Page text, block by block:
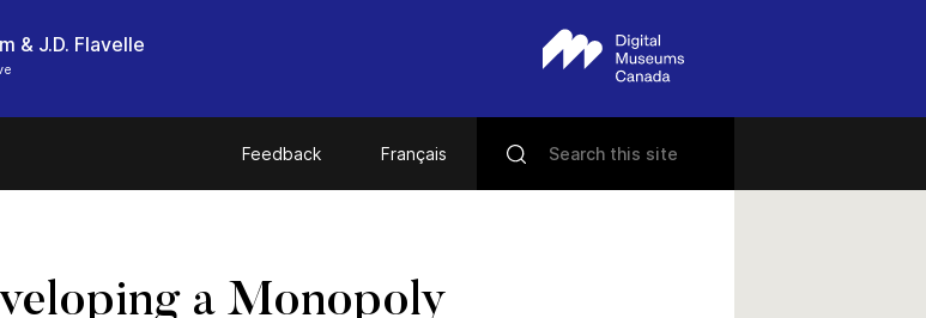
& J.D. Flavelle
Feedback Français
a Monopoly